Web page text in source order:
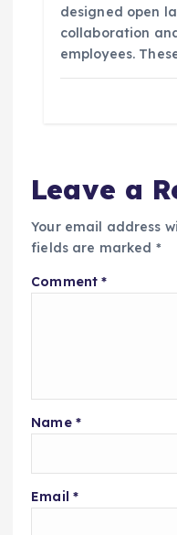
designed open
collaboration
employees.
Leave a
Your email address
fields are marked *
Comment*
Name *
Email *